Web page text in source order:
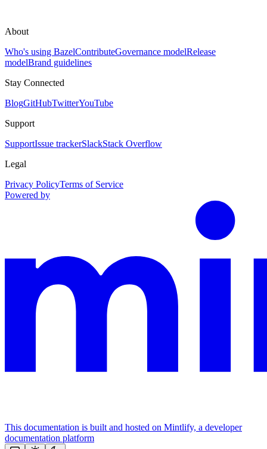
About
Who's using BazelContributeGovernance modelRelease
modelBrand guidelines
Stay Connected
BlogGitHubTwitterYouTube
Support
SupportIssue trackerSlackStack Overflow
Legal
Privacy PolicyTerms of Service
Powered by
This documentation is built and hosted on Mintlify, a developer
documentation platform